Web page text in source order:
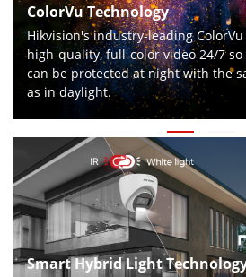
ColorVu Technology
Hikvision's industry-leading
high-quality, full-color video 24/7
can be protected at night with the
as in daylight.
Smart Hybrid Light